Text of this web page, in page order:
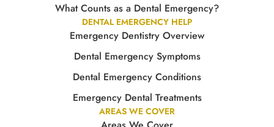
What Counts as a Dental Emergency?
DENTAL EMERGENCY HELP
Emergency Dentistry Overview
Dental Emergency Symptoms
Dental Emergency Conditions
Emergency Dental Treatments
AREAS WE COVER